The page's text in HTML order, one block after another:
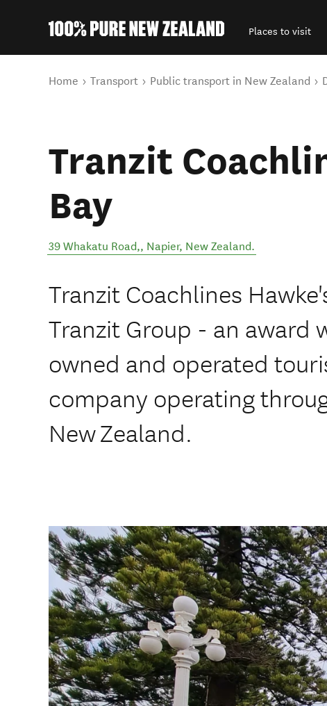
Places to visit
You are here
Home Transport Public transport in New Zealand
Tranzit
Bay
39 Whakatu Road,, Napier, New Zealand.
Tranzit Coachlines
Tranzit Group - an award
owned and operated
company operating
New Zealand.